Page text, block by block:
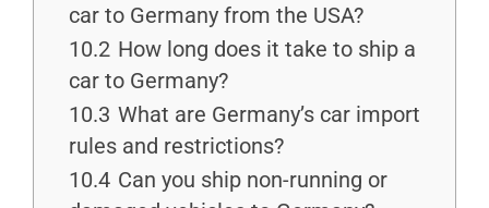
car to Germany from the USA?
10.2 How long does it take to ship a
car to Germany?
10.3 What are Germany’s car import
rules and restrictions?
10.4 Can you ship non-running or